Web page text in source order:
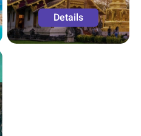
Details